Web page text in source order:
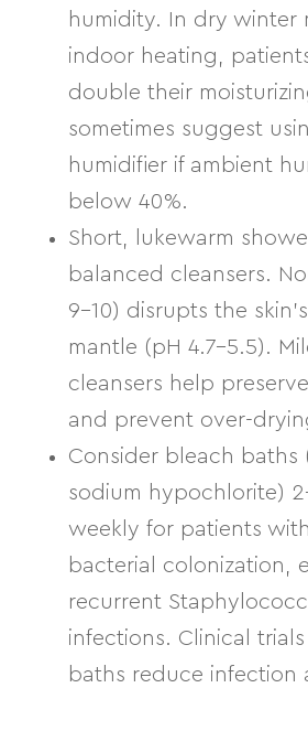
humidity. In dry winter
indoor heating,
double their
sometimes suggest
humidifier if ambient
below 40%.
Short, lukewarm
balanced cleansers.
9–10) disrupts the
mantle (pH 4.7–5.5).
cleansers help
and prevent over-
Consider bleach baths
sodium hypochlorite)
weekly for patients
bacterial colonization,
recurrent
infections. Clinical
baths reduce infection